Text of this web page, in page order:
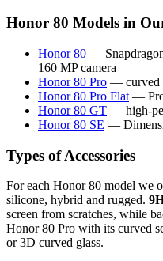
Honor 80 Models in
Honor 80 —
160 MP camera
Honor 80 Pro — curved
Honor 80 Pro Flat — Pro
Honor 80 GT — high-
Honor 80 SE —
Types of Accessories
For each Honor 80 model we
silicone, hybrid and rugged.
screen from scratches, while
Honor 80 Pro with its curved
or 3D curved glass.